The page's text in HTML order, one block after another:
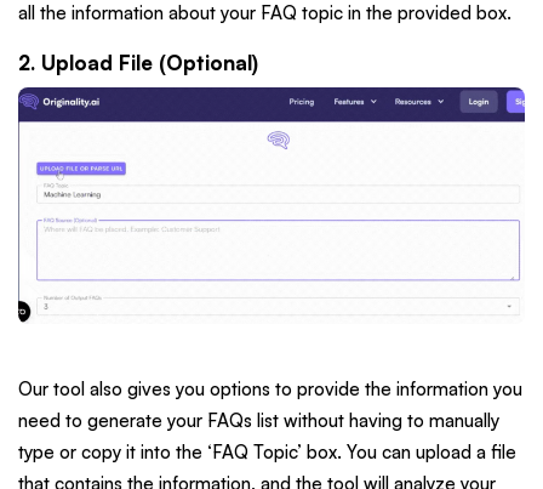
all the information about your FAQ topic in the provided box.
2. Upload File (Optional)
Our tool also gives you options to provide the information you
need to generate your FAQs list without having to manually
type or copy it into the ‘FAQ Topic’ box. You can upload a file
that contains the information, and the tool will analyze your